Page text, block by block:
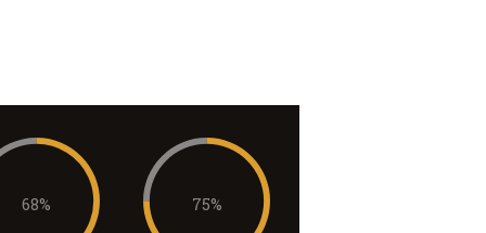
68% 75%